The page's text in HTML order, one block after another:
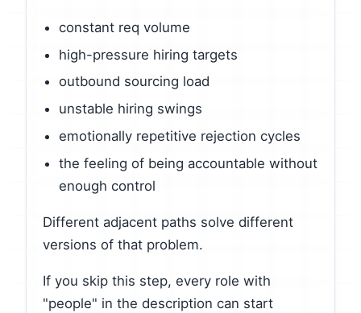
constant req volume
high-pressure hiring targets
outbound sourcing load
unstable hiring swings
emotionally repetitive rejection cycles
the feeling of being accountable without
enough control
Different adjacent paths solve different
versions of that problem.
If you skip this step, every role with
"people" in the description can start